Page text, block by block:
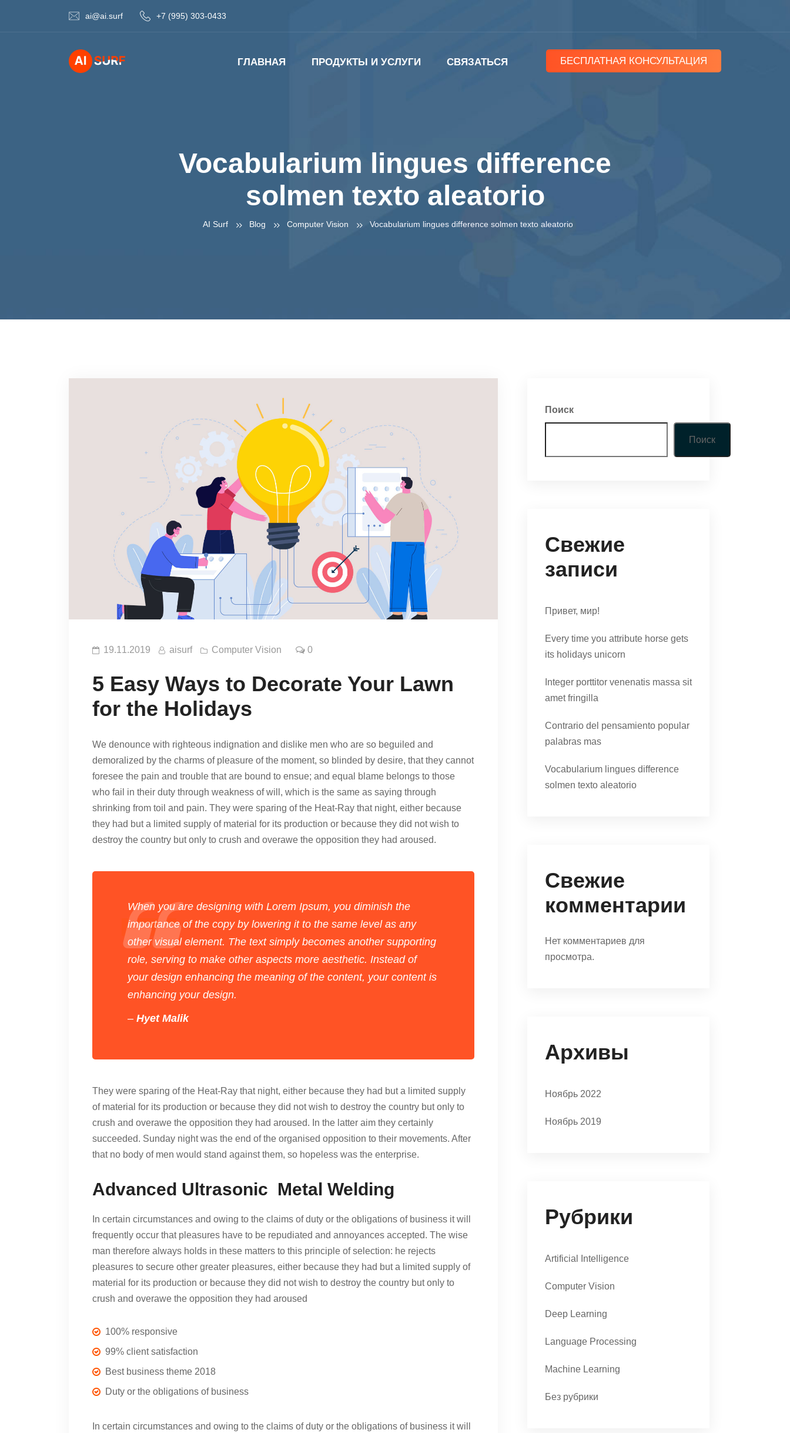
ai@ai.surf +7 (995) 303-0433
БЕСПЛАТНАЯ КОНСУЛЬТАЦИЯ
ГЛАВНАЯ ПРОДУКТЫ И УСЛУГИ СВЯЗАТЬСЯ
Vocabularium lingues difference
solmen texto aleatorio
AI Surf Blog Computer Vision Vocabularium lingues difference solmen texto aleatorio
19.11.2019 aisurf Computer Vision 0
5 Easy Ways to Decorate Your Lawn
for the Holidays
We denounce with righteous indignation and dislike men who are so beguiled and
demoralized by the charms of pleasure of the moment, so blinded by desire, that they cannot
foresee the pain and trouble that are bound to ensue; and equal blame belongs to those
who fail in their duty through weakness of will, which is the same as saying through
shrinking from toil and pain. They were sparing of the Heat-Ray that night, either because
they had but a limited supply of material for its production or because they did not wish to
destroy the country but only to crush and overawe the opposition they had aroused.
When you are designing with Lorem Ipsum, you diminish the
importance of the copy by lowering it to the same level as any
other visual element. The text simply becomes another supporting
role, serving to make other aspects more aesthetic. Instead of
your design enhancing the meaning of the content, your content is
enhancing your design.
– Hyet Malik
They were sparing of the Heat-Ray that night, either because they had but a limited supply
of material for its production or because they did not wish to destroy the country but only to
crush and overawe the opposition they had aroused. In the latter aim they certainly
succeeded. Sunday night was the end of the organised opposition to their movements. After
that no body of men would stand against them, so hopeless was the enterprise.
Advanced Ultrasonic Metal Welding
In certain circumstances and owing to the claims of duty or the obligations of business it will
frequently occur that pleasures have to be repudiated and annoyances accepted. The wise
man therefore always holds in these matters to this principle of selection: he rejects
pleasures to secure other greater pleasures, either because they had but a limited supply of
material for its production or because they did not wish to destroy the country but only to
crush and overawe the opposition they had aroused
100% responsive
99% client satisfaction
Best business theme 2018
Duty or the obligations of business
In certain circumstances and owing to the claims of duty or the obligations of business it will
Поиск
Поиск
Свежие
записи
Привет, мир!
Every time you attribute horse gets
its holidays unicorn
Integer porttitor venenatis massa sit
amet fringilla
Contrario del pensamiento popular
palabras mas
Vocabularium lingues difference
solmen texto aleatorio
Свежие
комментарии
Нет комментариев для
просмотра.
Архивы
Ноябрь 2022
Ноябрь 2019
Рубрики
Artificial Intelligence
Computer Vision
Deep Learning
Language Processing
Machine Learning
Без рубрики